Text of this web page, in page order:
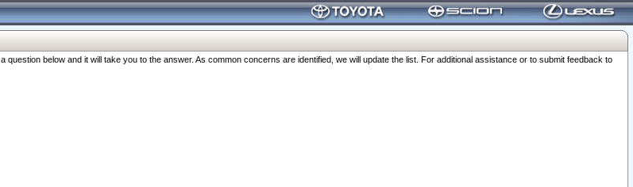
below and it will take you to the answer. As common concerns are identified, we will update the list. For additional assistance or to submit feedback to